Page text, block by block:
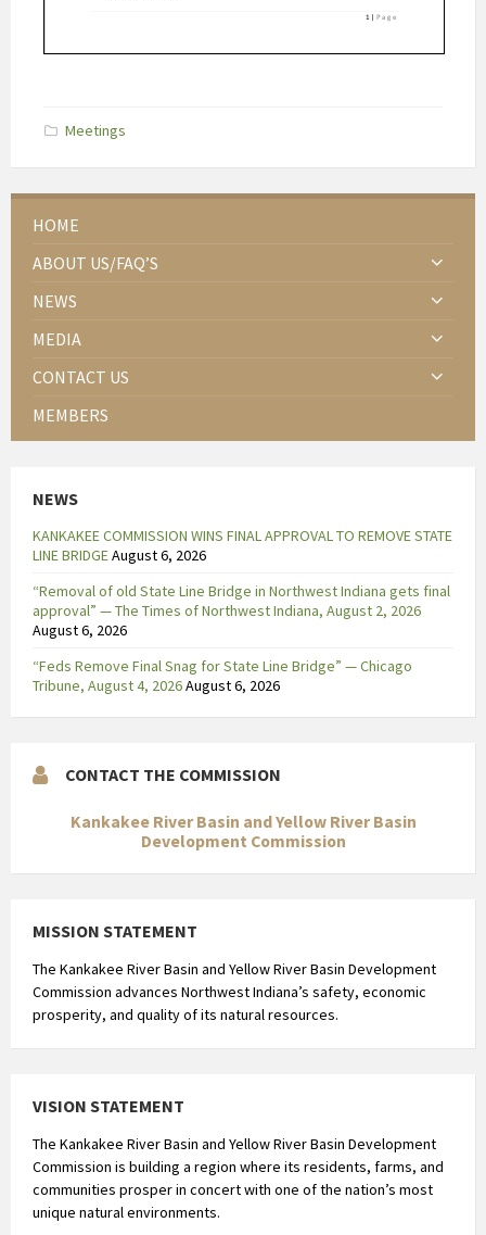
Categories:
Meetings
HOME
ABOUT US/FAQ’S
NEWS
MEDIA
CONTACT US
MEMBERS
NEWS
KANKAKEE COMMISSION WINS FINAL APPROVAL TO REMOVE STATE
LINE BRIDGEAugust 6, 2026
“Removal of old State Line Bridge in Northwest Indiana gets final
approval” — The Times of Northwest Indiana, August 2, 2026
August 6, 2026
“Feds Remove Final Snag for State Line Bridge” — Chicago
Tribune, August 4, 2026August 6, 2026
CONTACT THE COMMISSION
Kankakee River Basin and Yellow River Basin
Development Commission
MISSION STATEMENT
The Kankakee River Basin and Yellow River Basin Development
Commission advances Northwest Indiana’s safety, economic
prosperity, and quality of its natural resources.
VISION STATEMENT
The Kankakee River Basin and Yellow River Basin Development
Commission is building a region where its residents, farms, and
communities prosper in concert with one of the nation’s most
unique natural environments.